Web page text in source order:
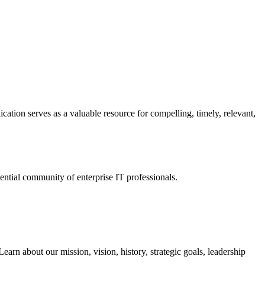
serves as a valuable resource for compelling, timely, relevant,
community of enterprise IT professionals.
about our mission, vision, history, strategic goals, leadership